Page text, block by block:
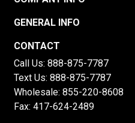
GENERAL INFO
CONTACT
Call Us: 888-875-7787
Text Us: 888-875-7787
Wholesale: 855-220-8608
Fax: 417-624-2489